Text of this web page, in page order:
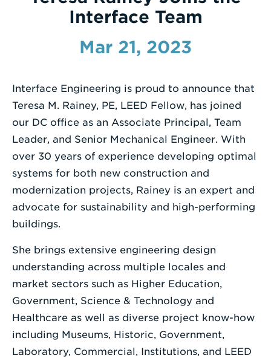
CONTACT
Interface Team
Mar 21, 2023
Interface Engineering is proud to announce that
Teresa M. Rainey, PE, LEED Fellow, has joined
our DC office as an Associate Principal, Team
Leader, and Senior Mechanical Engineer. With
over 30 years of experience developing optimal
systems for both new construction and
modernization projects, Rainey is an expert and
advocate for sustainability and high-performing
buildings.
She brings extensive engineering design
understanding across multiple locales and
market sectors such as Higher Education,
Government, Science & Technology and
Healthcare as well as diverse project know-how
including Museums, Historic, Government,
Laboratory, Commercial, Institutions, and LEED